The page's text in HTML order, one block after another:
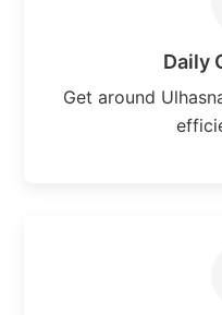
Daily
Get around